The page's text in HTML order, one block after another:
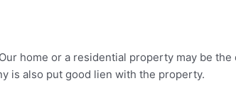
home or a residential property may be the
is also put good lien with the property.